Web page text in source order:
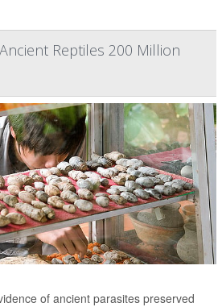
Reptiles 200 Million
of ancient parasites preserved